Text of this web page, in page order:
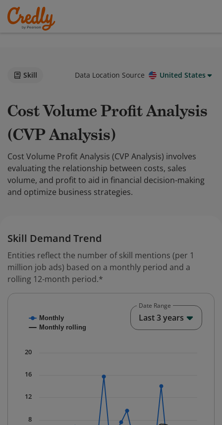
Skill Data Location Source United States
Cost Volume Profit Analysis
(CVP Analysis)
Cost Volume Profit Analysis (CVP Analysis) involves
evaluating the relationship between costs, sales
volume, and profit to aid in financial decision-making
and optimize business strategies.
Skill Demand Trend
Entities reflect the number of skill mentions (per 1
million job ads) based on a monthly period and a
rolling 12-month period.*
Combination chart with 2 data series.
The chart has 1 X axis displaying Time. Data ranges
Monthly
Monthly rolling
8
12
16
20
Date Range
Last 3 years